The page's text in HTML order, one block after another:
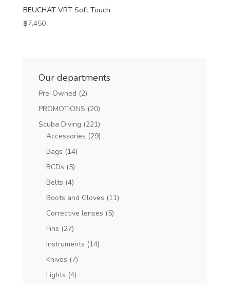
BEUCHAT VRT Soft Touch
฿7,450
Our departments
Pre-Owned (2)
PROMOTIONS (20)
Scuba Diving (221)
Accessories (29)
Bags (14)
BCDs (5)
Belts (4)
Boots and Gloves (11)
Corrective lenses (5)
Fins (27)
Instruments (14)
Knives (7)
Lights (4)